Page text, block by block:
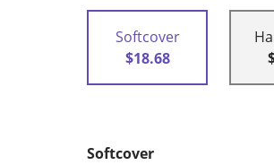
Softcover
$18.68
Softcover